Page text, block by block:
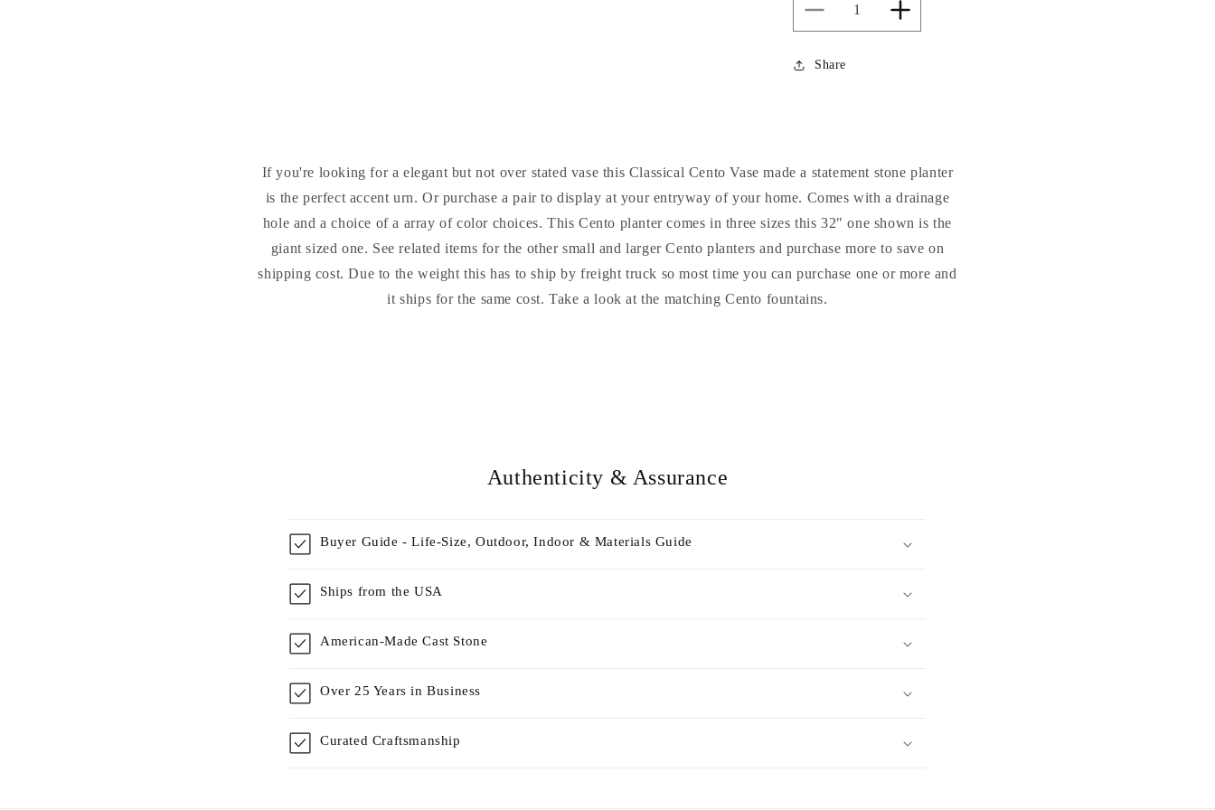
Decrease
quantity
for
Cento
32&quot;
High
Increase
quantity
32&quot;
High
Share
If you're looking for a elegant but not over stated vase this Classical Cento Vase made a statement stone planter
is the perfect accent urn. Or purchase a pair to display at your entryway of your home. Comes with a drainage
hole and a choice of a array of color choices. This Cento planter comes in three sizes this 32" one shown is the
giant sized one. See related items for the other small and larger Cento planters and purchase more to save on
shipping cost. Due to the weight this has to ship by freight truck so most time you can purchase one or more and
it ships for the same cost. Take a look at the matching Cento fountains.
Authenticity & Assurance
Buyer Guide - Life-Size, Outdoor, Indoor & Materials Guide
Ships from the USA
American-Made Cast Stone
Over 25 Years in Business
Curated Craftsmanship